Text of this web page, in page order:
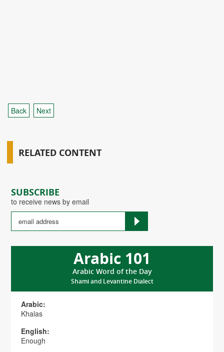
SUBSCRIBE
to receive news by email
Arabic 101
Arabic Word of the Day
Shami and Levantine Dialect
Arabic:
Khalas
English:
Enough
Back Next
RELATED CONTENT